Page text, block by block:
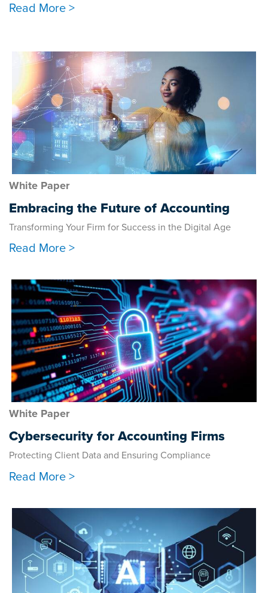
Read More >
White Paper
Embracing the Future of Accounting
Transforming Your Firm for Success in the Digital Age
Read More >
White Paper
Cybersecurity for Accounting Firms
Protecting Client Data and Ensuring Compliance
Read More >